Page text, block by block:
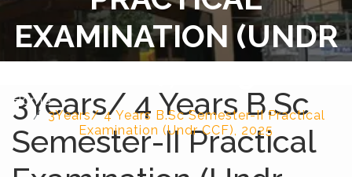
EXAMINATION (UNDR
CCF), 2025
Home
3Years/ 4 Years B.Sc Semester-II Practical
Examination (Undr CCF), 2025
3Years/ 4 Years B.Sc
Semester-II Practical